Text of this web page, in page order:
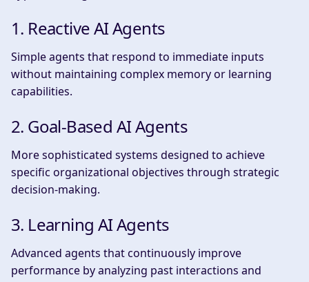
1. Reactive AI Agents
Simple agents that respond to immediate inputs
without maintaining complex memory or learning
capabilities.
2. Goal-Based AI Agents
More sophisticated systems designed to achieve
specific organizational objectives through strategic
decision-making.
3. Learning AI Agents
Advanced agents that continuously improve
performance by analyzing past interactions and